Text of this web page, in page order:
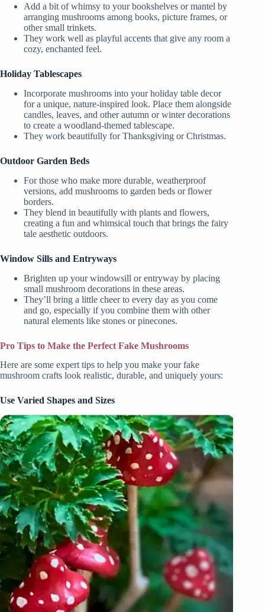
Add a bit of whimsy to your bookshelves or mantel by
arranging mushrooms among books, picture frames, or
other small trinkets.
They work well as playful accents that give any room a
cozy, enchanted feel.
Holiday Tablescapes
Incorporate mushrooms into your holiday table decor
for a unique, nature-inspired look. Place them alongside
candles, leaves, and other autumn or winter decorations
to create a woodland-themed tablescape.
They work beautifully for Thanksgiving or Christmas.
Outdoor Garden Beds
For those who make more durable, weatherproof
versions, add mushrooms to garden beds or flower
borders.
They blend in beautifully with plants and flowers,
creating a fun and whimsical touch that brings the fairy
tale aesthetic outdoors.
Window Sills and Entryways
Brighten up your windowsill or entryway by placing
small mushroom decorations in these areas.
They’ll bring a little cheer to every day as you come
and go, especially if you combine them with other
natural elements like stones or pinecones.
Pro Tips to Make the Perfect Fake Mushrooms
Here are some expert tips to help you make your fake
mushroom crafts look realistic, durable, and uniquely yours:
Use Varied Shapes and Sizes